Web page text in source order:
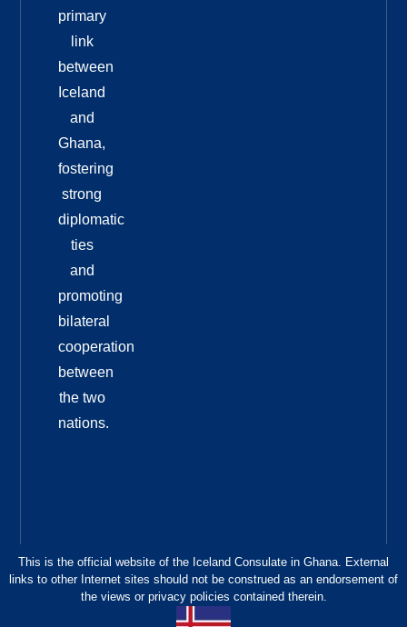
primary
link
between
Iceland
and
Ghana,
fostering
strong
diplomatic
ties
and
promoting
bilateral
cooperation
between
the two
nations.
This is the official website of the Iceland Consulate in Ghana. External
links to other Internet sites should not be construed as an endorsement of
the views or privacy policies contained therein.